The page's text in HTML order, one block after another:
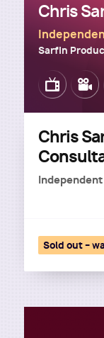
Chris
Sarfin
Image
Chris
Sold out –